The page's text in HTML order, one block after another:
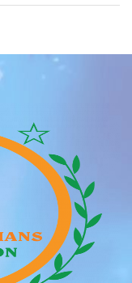
Who’s Maya